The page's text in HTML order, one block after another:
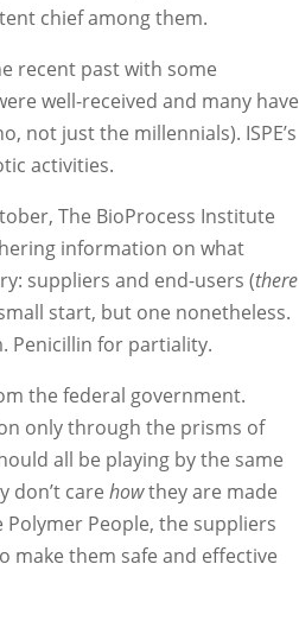
chief among them.
recent past with some
well-received and many have
not just the millennials). ISPE’s
activities.
The BioProcess Institute
information on what
suppliers and end-users (there
start, but one nonetheless.
Penicillin for partiality.
the federal government.
only through the prisms of
all be playing by the same
don’t carehowthey are made
People, the suppliers
make them safe and effective